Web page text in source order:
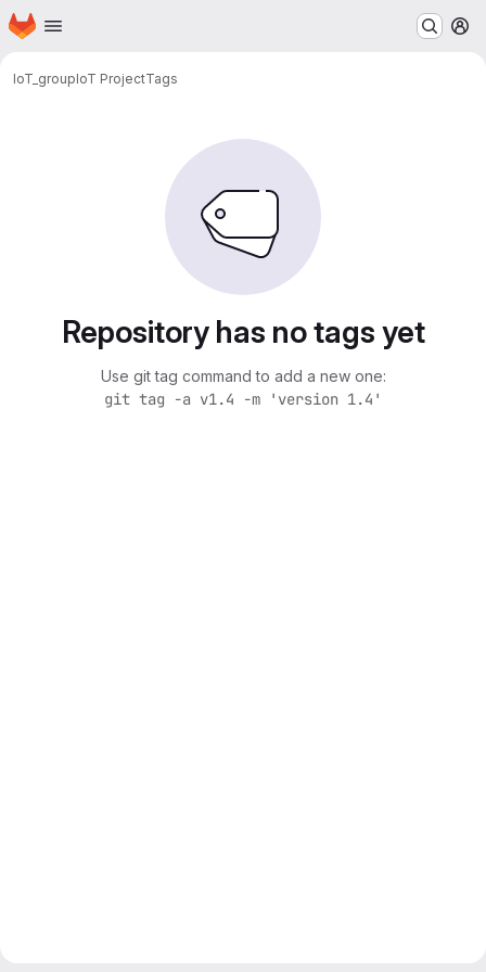
Skip to main content
Homepage
IoT_groupIoT ProjectTags
Repository has no tags yet
Use git tag command to add a new one:
git tag -a v1.4 -m 'version 1.4'